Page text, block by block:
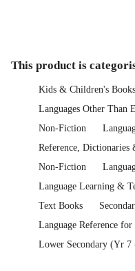
This product is
Kids & Children's Books
Languages Other Than
Non-Fiction
Reference, Dictionaries
Non-Fiction
Language Learning &
Text Books
Language Reference for
Lower Secondary (Yr 7